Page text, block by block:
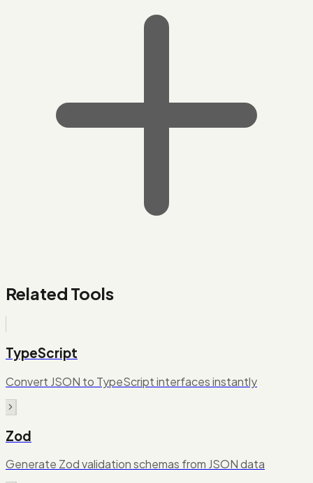
Related Tools
TypeScript
Convert JSON to TypeScript interfaces instantly
Zod
Generate Zod validation schemas from JSON data